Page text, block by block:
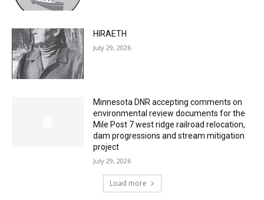
Two Harbors City Council Meeting – July
27th, 2026
HIRAETH
July 29, 2026
environmental review documents for the
Mile Post 7 west ridge railroad relocation,